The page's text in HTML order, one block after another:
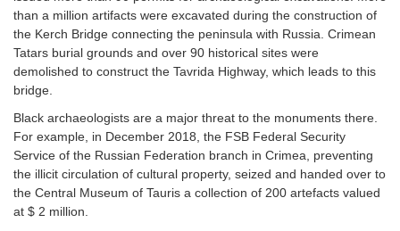
than a million artifacts were excavated during the construction of
the Kerch Bridge connecting the peninsula with Russia. Crimean
Tatars burial grounds and over 90 historical sites were
demolished to construct the Tavrida Highway, which leads to this
bridge.
Black archaeologists are a major threat to the monuments there.
For example, in December 2018, the FSB Federal Security
Service of the Russian Federation branch in Crimea, preventing
the illicit circulation of cultural property, seized and handed over to
the Central Museum of Tauris a collection of 200 artefacts valued
at $ 2 million.